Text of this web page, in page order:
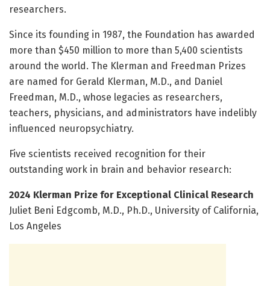
researchers.
Since its founding in 1987, the Foundation has awarded
more than $450 million to more than 5,400 scientists
around the world. The Klerman and Freedman Prizes
are named for Gerald Klerman, M.D., and Daniel
Freedman, M.D., whose legacies as researchers,
teachers, physicians, and administrators have indelibly
influenced neuropsychiatry.
Five scientists received recognition for their
outstanding work in brain and behavior research:
2024 Klerman Prize for Exceptional Clinical Research
Juliet Beni Edgcomb, M.D., Ph.D., University of California,
Los Angeles